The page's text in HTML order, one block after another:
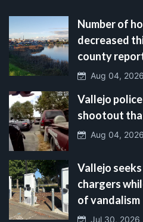
Number of
decreased
county
Aug 04, 2026
Vallejo
shootout
Aug 04, 2026
Vallejo
chargers
of vandalism
Jul 30, 2026